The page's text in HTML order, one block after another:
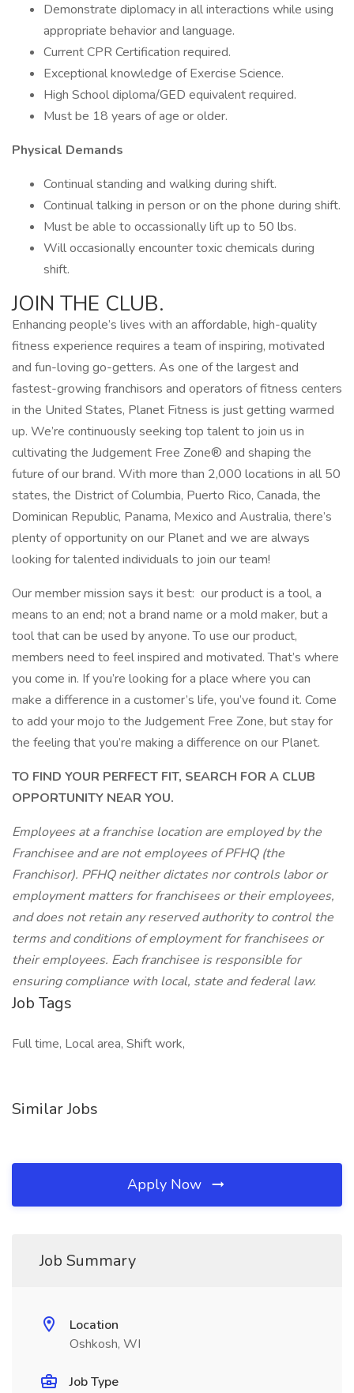
Demonstrate diplomacy in all interactions while using
appropriate behavior and language.
Current CPR Certification required.
Exceptional knowledge of Exercise Science.
High School diploma/GED equivalent required.
Must be 18 years of age or older.
Physical Demands
Continual standing and walking during shift.
Continual talking in person or on the phone during shift.
Must be able to occassionally lift up to 50 lbs.
Will occasionally encounter toxic chemicals during
shift.
JOIN THE CLUB.
Enhancing people’s lives with an affordable, high-quality
fitness experience requires a team of inspiring, motivated
and fun-loving go-getters. As one of the largest and
fastest-growing franchisors and operators of fitness centers
in the United States, Planet Fitness is just getting warmed
up. We’re continuously seeking top talent to join us in
cultivating the Judgement Free Zone® and shaping the
future of our brand. With more than 2,000 locations in all 50
states, the District of Columbia, Puerto Rico, Canada, the
Dominican Republic, Panama, Mexico and Australia, there’s
plenty of opportunity on our Planet and we are always
looking for talented individuals to join our team!
Our member mission says it best: our product is a tool, a
means to an end; not a brand name or a mold maker, but a
tool that can be used by anyone. To use our product,
members need to feel inspired and motivated. That’s where
you come in. If you’re looking for a place where you can
make a difference in a customer’s life, you’ve found it. Come
to add your mojo to the Judgement Free Zone, but stay for
the feeling that you’re making a difference on our Planet.
TO FIND YOUR PERFECT FIT, SEARCH FOR A CLUB
OPPORTUNITY NEAR YOU.
Employees at a franchise location are employed by the
Franchisee and are not employees of PFHQ (the
Franchisor). PFHQ neither dictates nor controls labor or
employment matters for franchisees or their employees,
and does not retain any reserved authority to control the
terms and conditions of employment for franchisees or
their employees. Each franchisee is responsible for
ensuring compliance with local, state and federal law.
Job Tags
Full time, Local area, Shift work,
Similar Jobs
Apply Now
Job Summary
Location
Oshkosh, WI
Job Type